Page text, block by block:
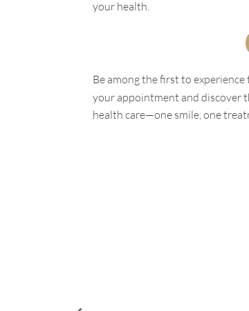
your health.
Be among the first to
your appointment and discover
health care—one smile, one